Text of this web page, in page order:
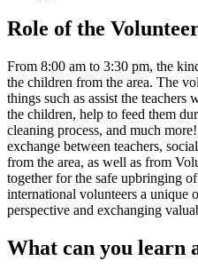
Role of the
From 8:00 am to 3:30 pm, the
the children from the area. The
things such as assist the
the children, help to feed them
cleaning process, and much
exchange between teachers,
from the area, as well as from
together for the safe upbringing
international volunteers a unique
perspective and exchanging
What can you learn